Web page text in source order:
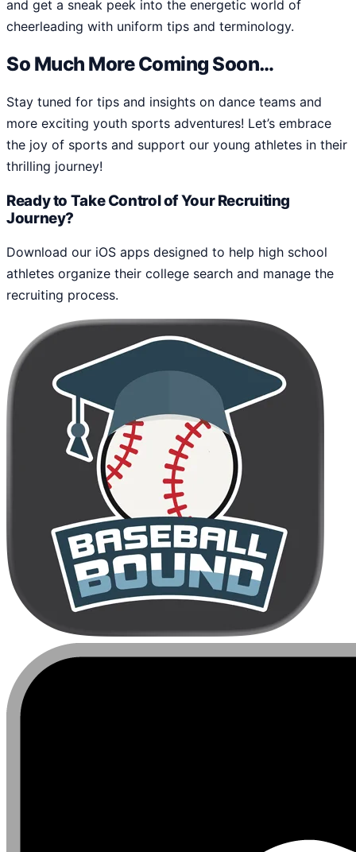
and get a sneak peek into the energetic world of
cheerleading with uniform tips and terminology.
So Much More Coming Soon…
Stay tuned for tips and insights on dance teams and
more exciting youth sports adventures! Let’s embrace
the joy of sports and support our young athletes in their
thrilling journey!
Ready to Take Control of Your Recruiting
Journey?
Download our iOS apps designed to help high school
athletes organize their college search and manage the
recruiting process.